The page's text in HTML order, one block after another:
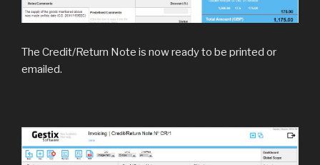
The Credit/Return Note is now ready to be printed or
emailed.